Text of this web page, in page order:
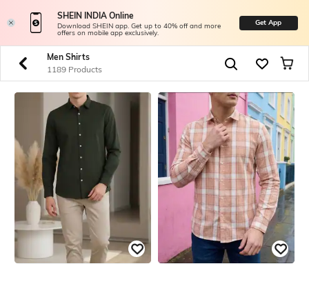
SHEIN INDIA Online
Download SHEIN app. Get up to 40% off and more
offers on mobile app exclusively.
Get App
Men Shirts
1189 Products